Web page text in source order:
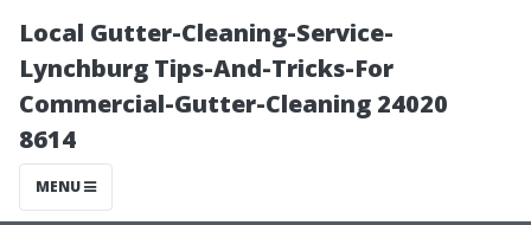
Local Gutter-Cleaning-Service-
Lynchburg Tips-And-Tricks-For
Commercial-Gutter-Cleaning 24020
8614
MENU